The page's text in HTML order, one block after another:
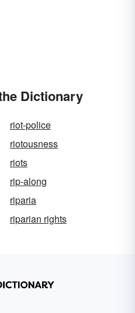
Dictionary
riot-police
riotousness
riots
rip-along
riparia
riparian rights